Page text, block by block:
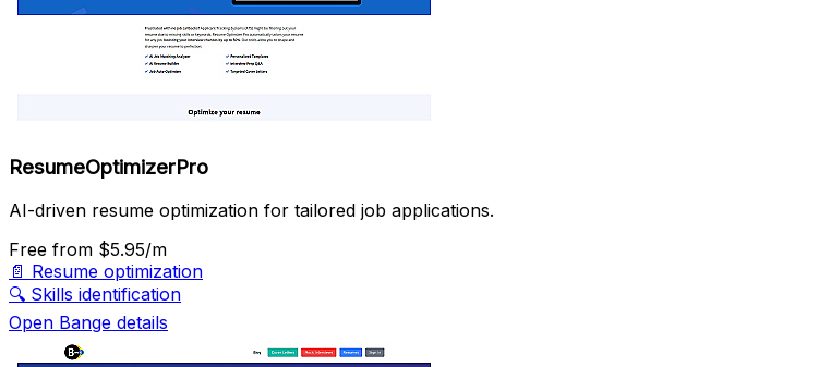
ResumeOptimizerPro
AI-driven resume optimization for tailored job applications.
Free from $5.95/m
📄 Resume optimization
🔍 Skills identification
Open Bange details